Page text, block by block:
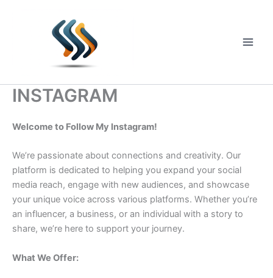
INSTAGRAM
Welcome to Follow My Instagram!
We’re passionate about connections and creativity. Our
platform is dedicated to helping you expand your social
media reach, engage with new audiences, and showcase
your unique voice across various platforms. Whether you’re
an influencer, a business, or an individual with a story to
share, we’re here to support your journey.
What We Offer: